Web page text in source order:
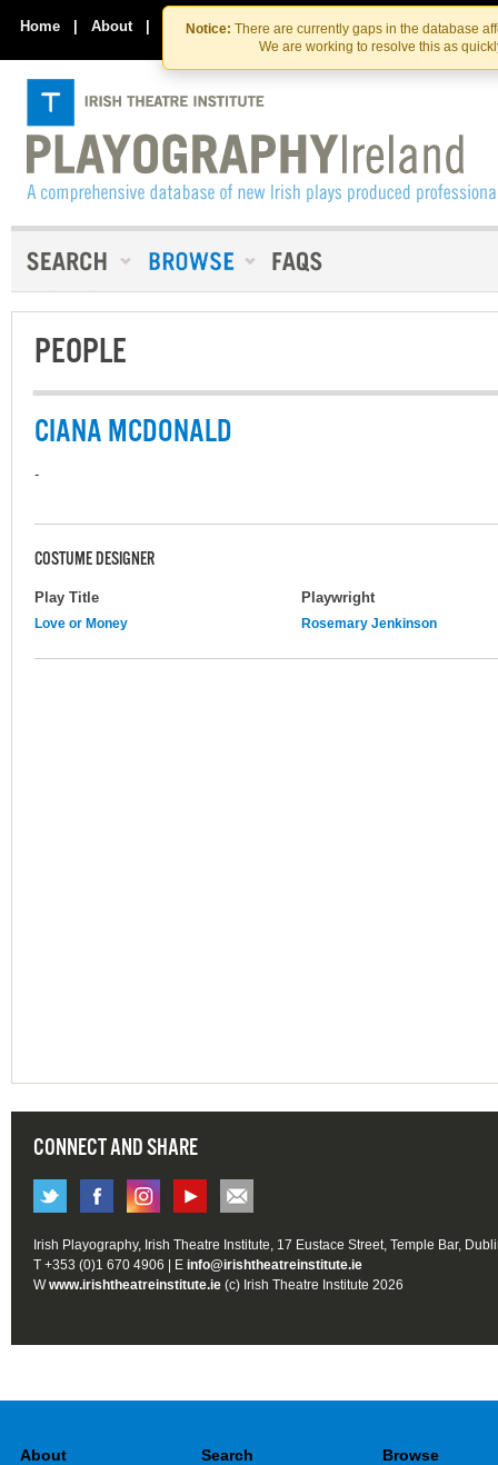
Skip
to
the
content
Skip
to
content
Notice: There are currently gaps in the database
We are working to resolve this as
Home | About | Contact Us
PEOPLE
CIANA MCDONALD
-
COSTUME DESIGNER
Play Title Playwright
Love or Money Rosemary Jenkinson
CONNECT AND SHARE
Irish Playography, Irish Theatre Institute, 17 Eustace Street, Temple Bar,
T +353 (0)1 670 4906 | E info@irishtheatreinstitute.ie
Wwww.irishtheatreinstitute.ie (c) Irish Theatre Institute 2026
About Search Browse